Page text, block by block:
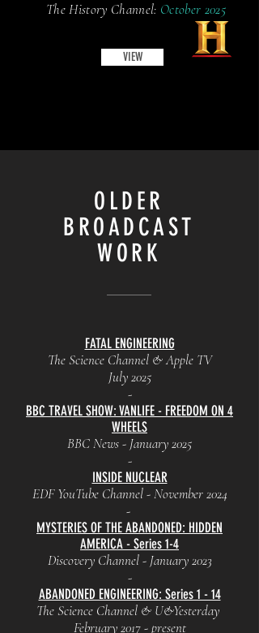
VIEW
The History Channel: October 2025
OLDER
BROADCAST
WORK
FATAL ENGINEERING
The Science Channel & Apple TV
July 2025
-
BBC TRAVEL SHOW: VANLIFE - FREEDOM ON 4
WHEELS
BBC News - January 2025
-
INSIDE NUCLEAR
EDF YouTube Channel - November 2024
-
MYSTERIES OF THE ABANDONED: HIDDEN
AMERICA - Series 1-4
Discovery Channel - January 2023
-
ABANDONED ENGINEERING: Series 1 - 14
The Science Channel & U&Yesterday
February 2017 - present